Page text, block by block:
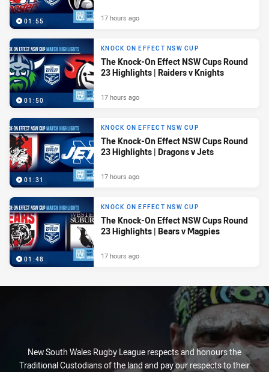
01:55 17 hours ago
01:50
KNOCK ON EFFECT NSW CUP
The Knock-On Effect NSW Cups Round
23 Highlights | Raiders v Knights
17 hours ago
01:31
KNOCK ON EFFECT NSW CUP
The Knock-On Effect NSW Cups Round
23 Highlights | Dragons v Jets
17 hours ago
01:48
KNOCK ON EFFECT NSW CUP
The Knock-On Effect NSW Cups Round
23 Highlights | Bears v Magpies
17 hours ago
New South Wales Rugby League respects and honours the
Traditional Custodians of the land and pay our respects to their